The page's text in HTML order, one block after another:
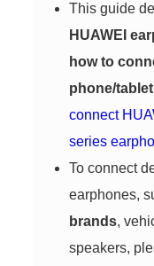
This guide
HUAWEI
how to
phone/tablet
connect
series
To connect
earphones,
brands,
speakers,